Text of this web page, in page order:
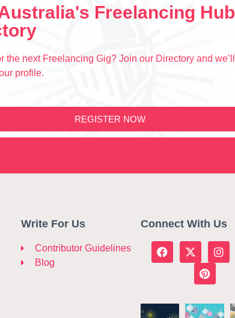
Freelancing Hub
the next Freelancing Gig? Join our Directory and we’ll
profile.
REGISTER NOW
Write For Us
Contributor Guidelines
Blog
Connect With Us